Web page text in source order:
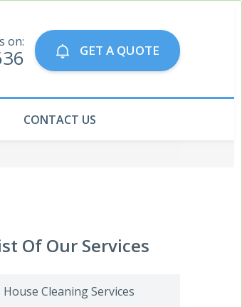
on:
GET A QUOTE
CONTACT US
Of Our Services
House Cleaning Services